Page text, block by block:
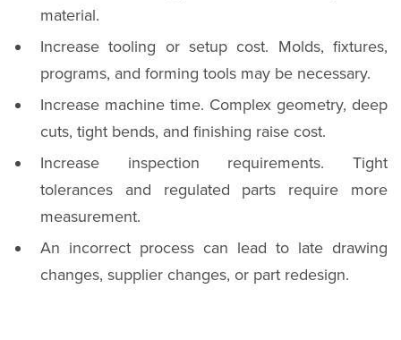
material.
Increase tooling or setup cost. Molds, fixtures,
programs, and forming tools may be necessary.
Increase machine time. Complex geometry, deep
cuts, tight bends, and finishing raise cost.
Increase inspection requirements. Tight
tolerances and regulated parts require more
measurement.
An incorrect process can lead to late drawing
changes, supplier changes, or part redesign.